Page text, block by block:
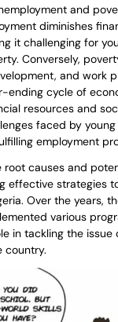
and
diminishes
it challenging for
Conversely,
and work
ending cycle of
resources and
faced by
employment
root causes and
effective strategies
Over the years,
various
in tackling the issue
country.